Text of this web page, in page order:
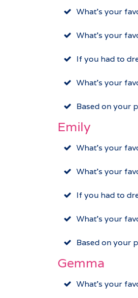
What’s your
What’s your
If you had to
What’s your
Based on your
Emily
What’s your
What’s your
If you had to
What’s your
Based on your
Gemma
What’s your